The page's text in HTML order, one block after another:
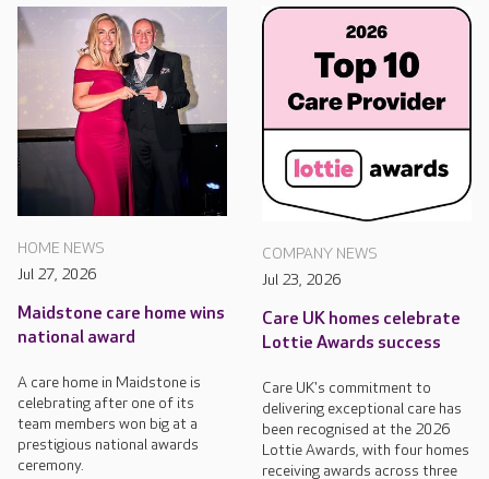
HOME NEWS
Jul 27, 2026
Maidstone care home wins
national award
A care home in Maidstone is
celebrating after one of its
team members won big at a
prestigious national awards
ceremony.
COMPANY NEWS
Jul 23, 2026
Care UK homes celebrate
Lottie Awards success
Care UK's commitment to
delivering exceptional care has
been recognised at the 2026
Lottie Awards, with four homes
receiving awards across three